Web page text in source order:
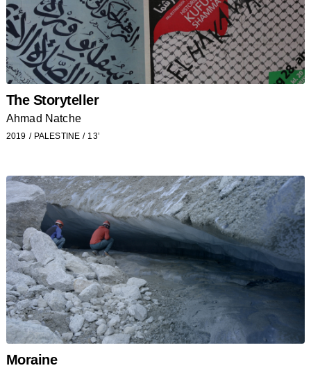
The Storyteller
Ahmad Natche
2019 PALESTINE 13’
Moraine